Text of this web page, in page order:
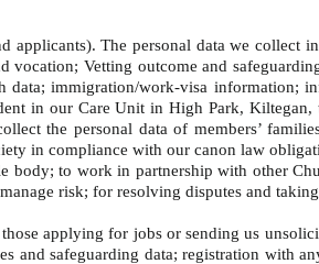
The personal data we collect
Vetting outcome and
immigration/work-visa information;
in our Care Unit in High Park,
the personal data of members’
in compliance with our canon law
to work in partnership with other
risk; for resolving disputes and
applying for jobs or sending us
and safeguarding data; registration with